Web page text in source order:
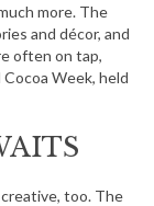
more. The
and décor, and
often on tap,
Week, held
too. The